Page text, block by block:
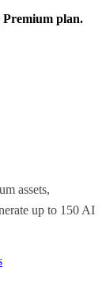
Premium plan.
assets,
up to 150 AI